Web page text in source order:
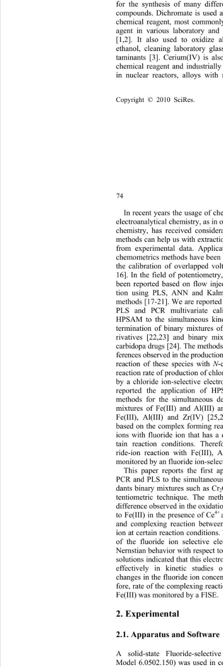
for the synthesis of many
compounds. Dichromate is used
chemical reagent, most co
agent in various laboratory
[1,2]. It also used to oxidize
ethanol, cleaning laboratory
taminants [3]. Cerium(IV) is
chemical reagent and industri
in nuclear reactors, alloys
74
In recent years the usage of
electroanalytical chemistry, as in
chemistry, has received
methods can help us with
from experimental data.
chemometrics methods have
the calibration of overlapped
16]. In the field of
been reported based on flow
tion using PLS, ANN and
methods [17-21]. We are
PLS and PCR multivariate
HPSAM to the simultaneous
termination of binary mixtures
rivatives [22,23] and binary
carbidopa drugs [24]. The
ferences observed in the
reaction of these species with N
reaction rate of production of
by a chloride ion-selective
reported the application of
methods for the simultaneous
mixtures of Fe(III) and Al(III)
Fe(III), Al(III) and Zr(IV)
based on the complex forming
ions with fluoride ion that has a
tain reaction conditions. Ther
ride-ion reaction with Fe(III),
monitored by an fluoride ion-
This paper reports the first
PCR and PLS to the
dants binary mixtures such as Cr2
tentiometric technique. The
difference observed in the
to Fe(III) in the presence of Ce4+
and complexing reaction betw
ion at certain reaction
of the fluoride ion selective
Nernstian behavior with respect
solutions indicated that this
effectively in kinetic studies
changes in the fluoride ion
fore, rate of the complexing
Fe(III) was monitored by a FISE.
2. Experimental
2.1. Apparatus and Software
A solid-state Fluoride-sel
Model 6.0502.150) was used in